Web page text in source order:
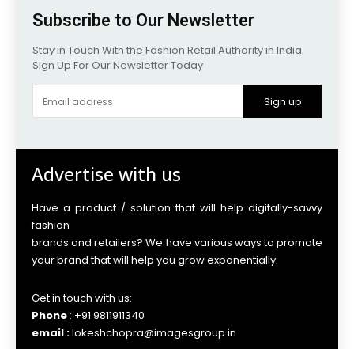
Subscribe to Our Newsletter
Stay in Touch With the Fashion Retail Authority in India.
Sign Up For Our Newsletter Today
Sign up
Advertise with us
Have a product / solution that will help digitally-savvy
fashion
brands and retailers? We have various ways to promote
your brand that will help you grow exponentially.
Get in touch with us:
Phone : +91 9811911340
email :lokeshchopra@imagesgroup.in